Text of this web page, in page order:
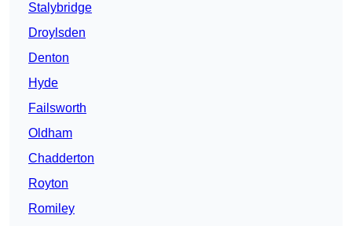
Stalybridge
Droylsden
Denton
Hyde
Failsworth
Oldham
Chadderton
Royton
Romiley